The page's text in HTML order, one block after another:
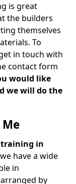
is great
the builders
themselves
To
in touch with
contact form
would like
we will do the
in
have a wide
in
by